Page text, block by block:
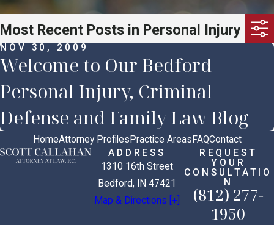
Most Recent Posts in Personal Injury
NOV 30, 2009
Welcome to Our Bedford
Personal Injury, Criminal
Defense and Family Law Blog
HomeAttorney Profiles Practice Areas FAQContact
ADDRESS
1310 16th Street
Bedford, IN 47421
Map & Directions [+]
REQUEST
YOUR
CONSULTATIO
N
(812) 277-
1950